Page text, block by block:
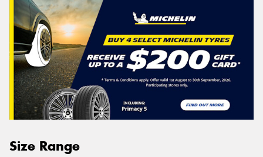
Size Range